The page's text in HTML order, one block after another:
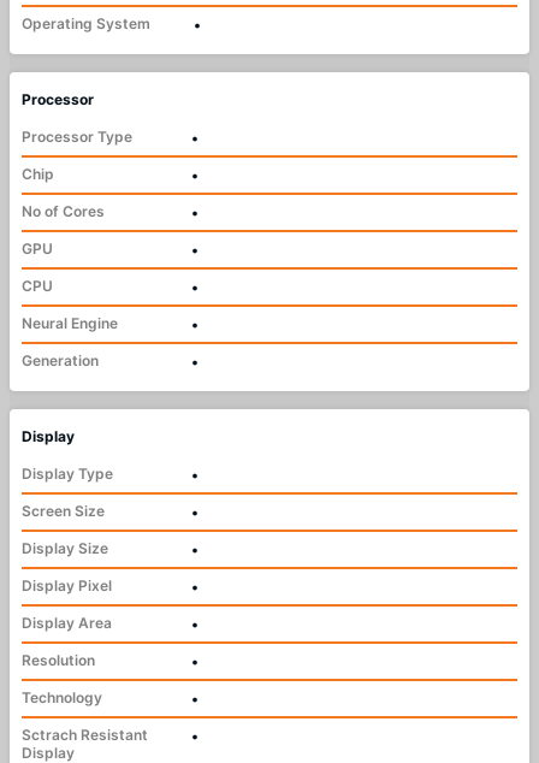
Operating System
•
Processor
Processor Type
•
Chip
•
No of Cores
•
GPU
•
CPU
•
Neural Engine
•
Generation
•
Display
Display Type
•
Screen Size
•
Display Size
•
Display Pixel
•
Display Area
•
Resolution
•
Technology
•
Sctrach Resistant
Display
•